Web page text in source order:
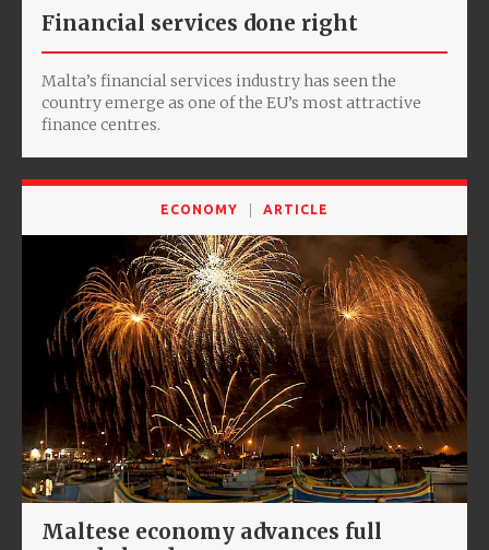
Financial services done right
Malta’s financial services industry has seen the
country emerge as one of the EU’s most attractive
finance centres.
ECONOMY ARTICLE
Maltese economy advances full